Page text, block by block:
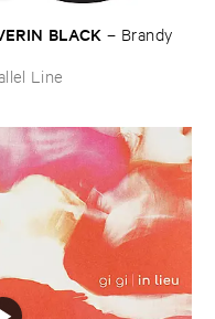
​BLACK – Brandy ​
Line